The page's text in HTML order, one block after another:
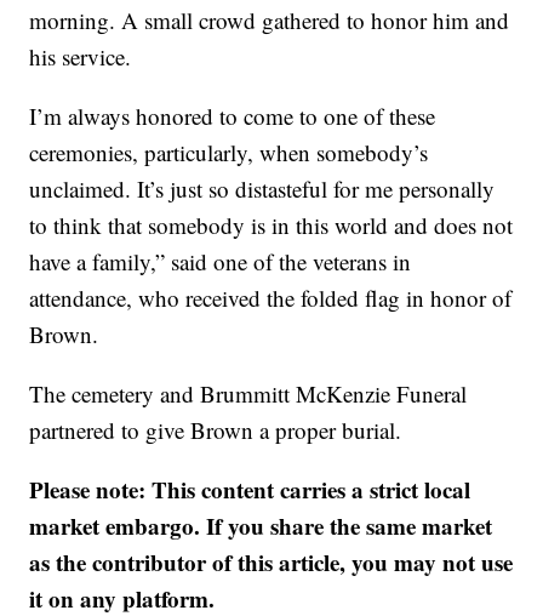
morning. A small crowd gathered to honor him and
his service.
I’m always honored to come to one of these
ceremonies, particularly, when somebody’s
unclaimed. It’s just so distasteful for me personally
to think that somebody is in this world and does not
have a family,” said one of the veterans in
attendance, who received the folded flag in honor of
Brown.
The cemetery and Brummitt McKenzie Funeral
partnered to give Brown a proper burial.
Please note: This content carries a strict local
market embargo. If you share the same market
as the contributor of this article, you may not use
it on any platform.